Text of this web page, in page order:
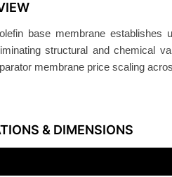
base membrane
structural and chemical
membrane price scaling
& DIMENSIONS